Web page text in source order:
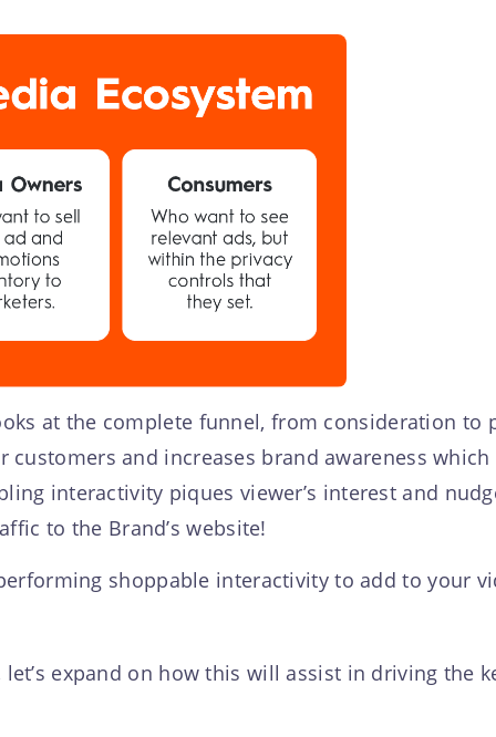
at the complete funnel, from consideration to
and increases brand awareness
interactivity piques viewer’s interest and
to the Brand’s website!
shoppable interactivity to add to your
expand on how this will assist in driving the